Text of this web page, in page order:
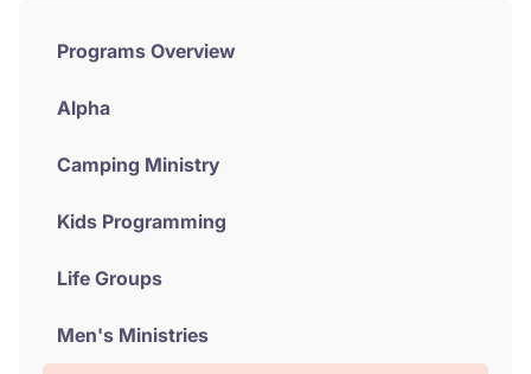
Volunteer
Programs Overview
Alpha
Camping Ministry
Kids Programming
Life Groups
Men's Ministries